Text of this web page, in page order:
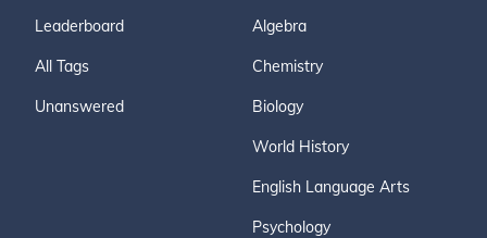
Leaderboard
All Tags
Unanswered
Algebra
Chemistry
Biology
World History
English Language Arts
Psychology